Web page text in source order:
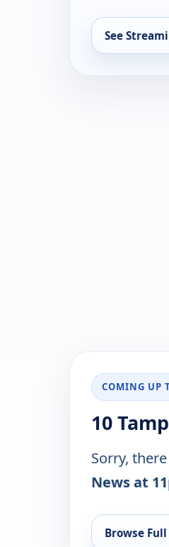
See
COMING UP
10
Sorry,
News at
Browse